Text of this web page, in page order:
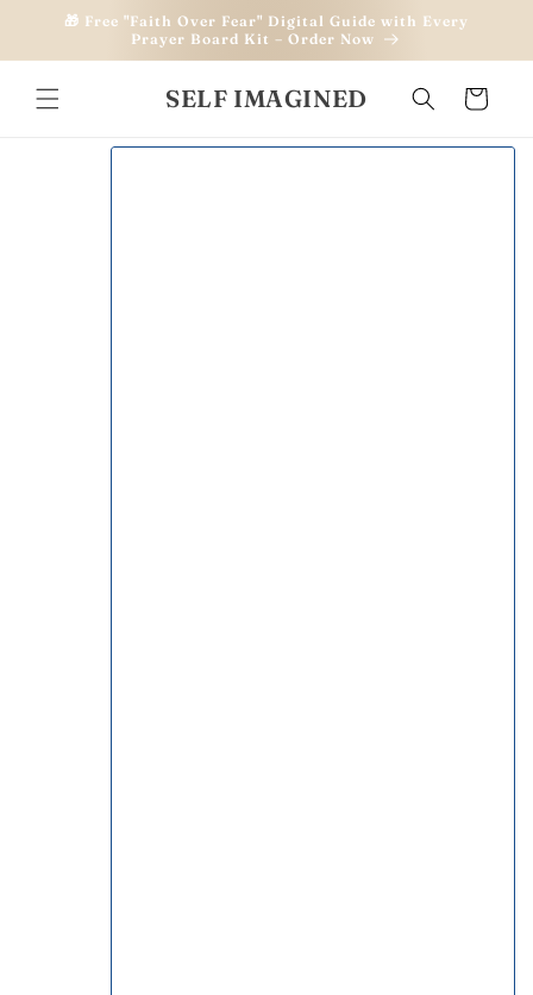
Skip to
🎁 Free "Faith Over Fear" Digital Guide with Every
Prayer Board Kit – Order Now
SELF IMAGINED Cart